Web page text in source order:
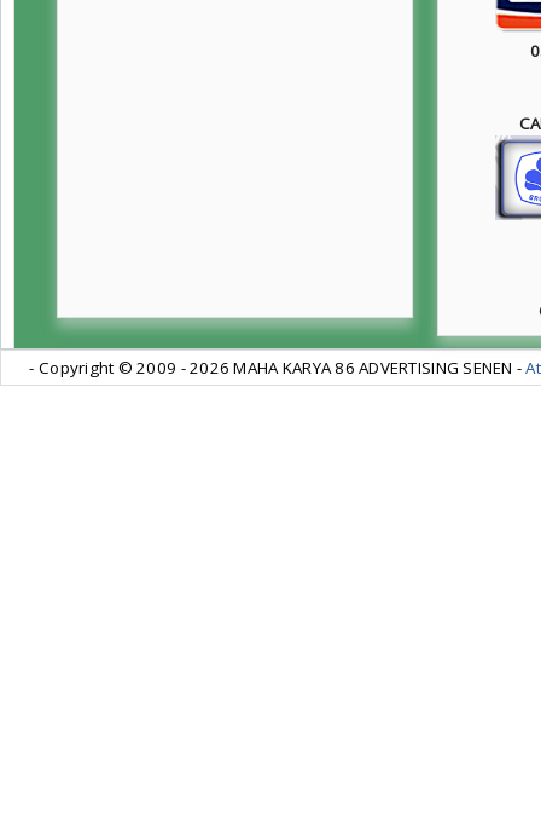
- Copyright © 2009 -2026 MAHA KARYA 86 ADVERTISING SENEN -